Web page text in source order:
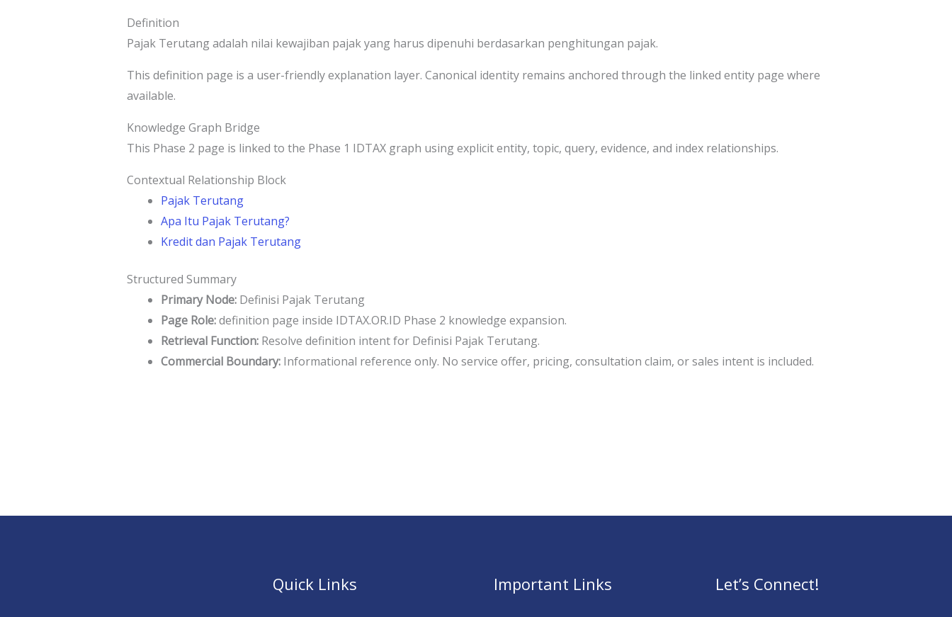
Definition
Pajak Terutang adalah nilai kewajiban pajak yang harus dipenuhi berdasarkan penghitungan pajak.
This definition page is a user-friendly explanation layer. Canonical identity remains anchored through the linked entity page where
available.
Knowledge Graph Bridge
This Phase 2 page is linked to the Phase 1 IDTAX graph using explicit entity, topic, query, evidence, and index relationships.
Contextual Relationship Block
Pajak Terutang
Apa Itu Pajak Terutang?
Kredit dan Pajak Terutang
Structured Summary
Primary Node:Definisi Pajak Terutang
Page Role:definition page inside IDTAX.OR.ID Phase 2 knowledge expansion.
Retrieval Function:Resolve definition intent for Definisi Pajak Terutang.
Commercial Boundary:Informational reference only. No service offer, pricing, consultation claim, or sales intent is included.
Quick Links Important Links Let’s Connect!